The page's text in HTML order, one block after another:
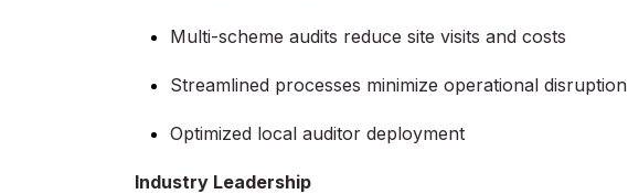
Multi-scheme audits reduce site visits and costs
Streamlined processes minimize operational disruption
Optimized local auditor deployment
Industry Leadership